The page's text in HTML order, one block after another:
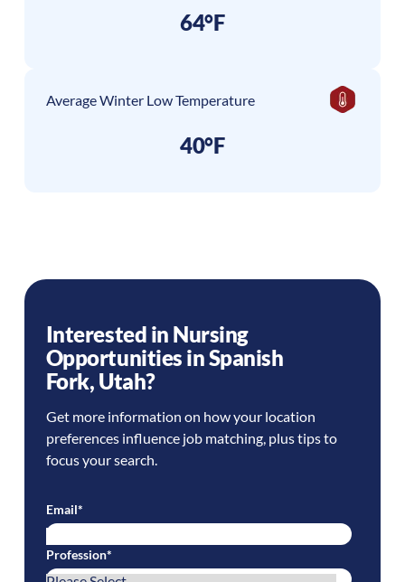
64°F
Average Winter Low Temperature
40°F
Interested in Nursing
Opportunities inSpanish
Fork, Utah?
Get more information on how your location
preferences influence job matching, plus tips to
focus your search.
Email*
Profession*